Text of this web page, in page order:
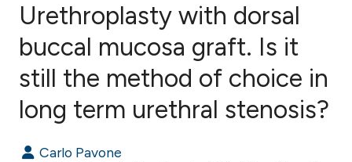
Citing Publications
Supporting
Mentioning
Contrasting
Urethroplasty with dorsal
buccal mucosa graft. Is it
still the method of choice in
long term urethral stenosis?
Carlo Pavone